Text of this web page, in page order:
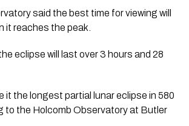
said the best time for viewing will
it reaches the peak.
eclipse will last over 3 hours and 28
it the longest partial lunar eclipse in 580
to the Holcomb Observatory at Butler